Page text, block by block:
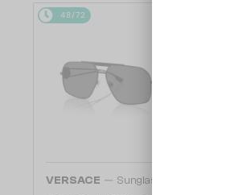
48/72
VERSACE — Sunglasses